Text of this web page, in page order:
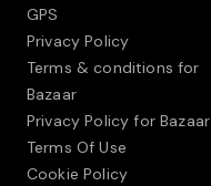
GPS
Privacy Policy
Terms & conditions for
Bazaar
Privacy Policy for Bazaar
Terms Of Use
Cookie Policy